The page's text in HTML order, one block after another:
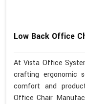
Low Back Office
At Vista Office
crafting ergonomic
comfort and
Office Chair